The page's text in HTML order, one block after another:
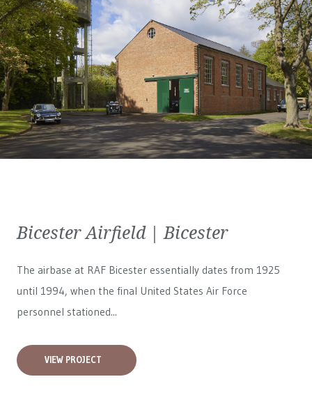
Bicester Airfield | Bicester
The airbase at RAF Bicester essentially dates from 1925
until 1994, when the final United States Air Force
personnel stationed...
VIEW PROJECT